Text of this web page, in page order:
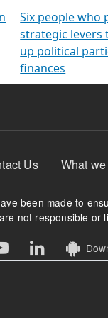
Six people who
strategic levers
up political
finances